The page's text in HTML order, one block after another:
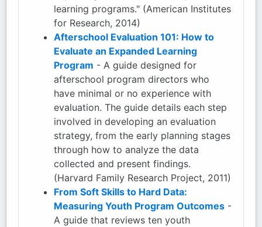
learning programs." (American Institutes
for Research, 2014)
Afterschool Evaluation 101: How to
Evaluate an Expanded Learning
Program - A guide designed for
afterschool program directors who
have minimal or no experience with
evaluation. The guide details each step
involved in developing an evaluation
strategy, from the early planning stages
through how to analyze the data
collected and present findings.
(Harvard Family Research Project, 2011)
From Soft Skills to Hard Data:
Measuring Youth Program Outcomes -
A guide that reviews ten youth